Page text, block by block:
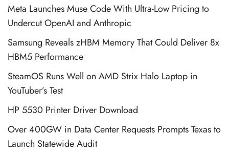
Meta Launches Muse Code With Ultra-Low Pricing to
Undercut OpenAI and Anthropic
Samsung Reveals zHBM Memory That Could Deliver 8x
HBM5 Performance
SteamOS Runs Well on AMD Strix Halo Laptop in
YouTuber’s Test
HP 5530 Printer Driver Download
Over 400GW in Data Center Requests Prompts Texas to
Launch Statewide Audit